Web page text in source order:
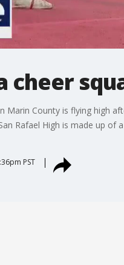
cheer
Marin County is flying high
Rafael High is made up
PST